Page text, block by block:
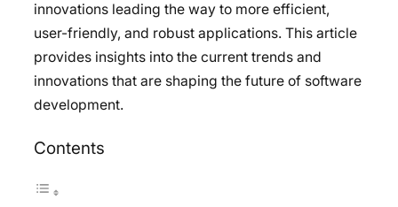
innovations leading the way to more efficient,
user-friendly, and robust applications. This article
provides insights into the current trends and
innovations that are shaping the future of software
development.
Contents